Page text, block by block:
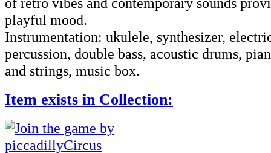
playful mood.
Instrumentation: ukulele, synthesizer,
percussion, double bass, acoustic drums,
and strings, music box.
Item exists in Collection: